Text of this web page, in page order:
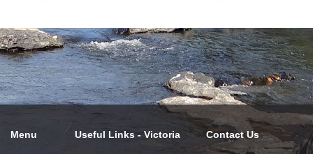
Menu Useful Links - Victoria Contact Us